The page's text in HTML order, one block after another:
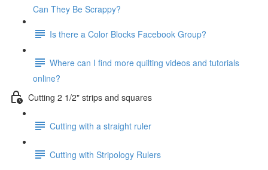
Can They Be Scrappy?
Is there a Color Blocks Facebook Group?
Where can I find more quilting videos and tutorials
online?
Cutting 2 1/2" strips and squares
Cutting with a straight ruler
Cutting with Stripology Rulers